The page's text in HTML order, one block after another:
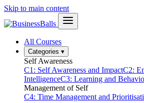
Skip to main content
All Courses
Categories ▾
Self Awareness
C1: Self Awareness and ImpactC2:
IntelligenceC3: Learning and
Management of Self
C4: Time Management and